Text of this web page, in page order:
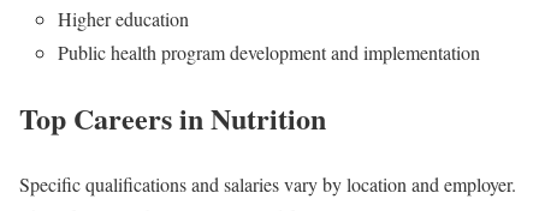
Higher education
Public health program development and implementation
Top Careers in Nutrition
Specific qualifications and salaries vary by location and employer.